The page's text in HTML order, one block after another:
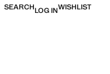
SEARCHLOG INWISHLIST